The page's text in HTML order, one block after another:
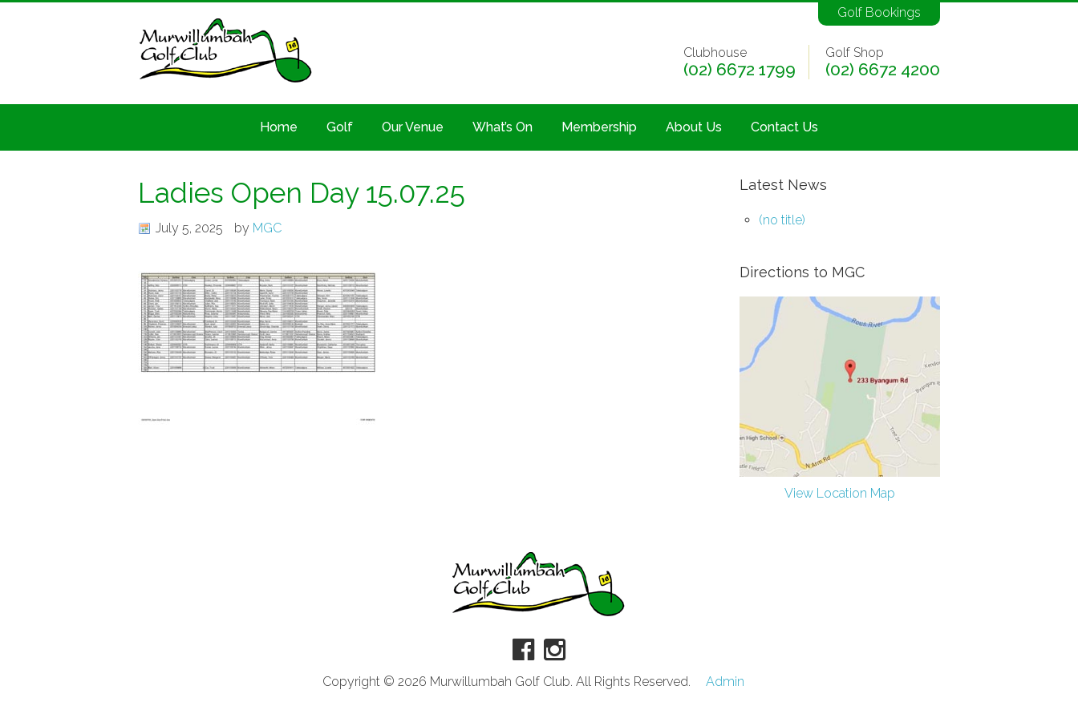
Golf Bookings
Clubhouse
(02) 6672 1799
Golf Shop
(02) 6672 4200
Home Golf Our Venue What’s On Membership About Us Contact Us
Ladies Open Day 15.07.25
July 5, 2025 by MGC
Latest News
(no title)
Directions to MGC
View Location Map
Copyright © 2026 Murwillumbah Golf Club. All Rights Reserved. Admin